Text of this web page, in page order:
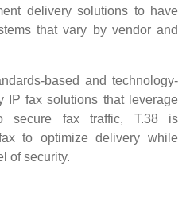
delivery solutions to have
that vary by vendor and
based and technology-
IP fax solutions that leverage
secure fax traffic, T.38 is
to optimize delivery while
of security.